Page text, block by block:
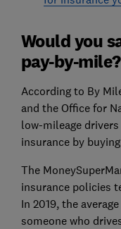
Would you
pay-by-mile?
According to By
and the Office for
low-mileage
insurance by
The
insurance policies
In 2019, the
someone who